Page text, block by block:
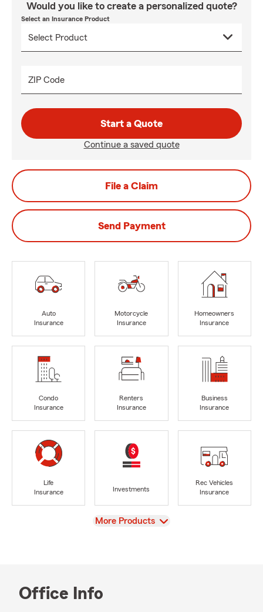
Would you like to create a personalized quote?
Select an Insurance Product
ZIP Code
Start a Quote
Continue a saved quote
File a Claim
Send Payment
Auto
Insurance
Motorcycle
Insurance
Homeowners
Insurance
Condo
Insurance
Renters
Insurance
Business
Insurance
Life
Insurance
Investments
Rec Vehicles
Insurance
View
More Products
Office Info